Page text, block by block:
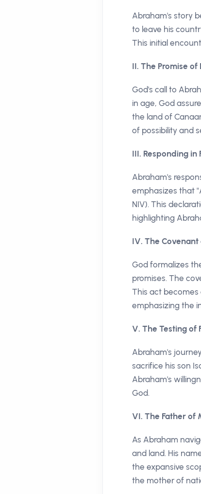
Abraham's story
to leave his
This initial
II. The Promise
God's call to
in age, God
the land of
of possibility and
III. Responding in
Abraham's
emphasizes that
NIV). This
highlighting
IV. The
God formalizes
promises. The
This act
emphasizing the
V. The Testing of
Abraham's
sacrifice his son
Abraham's
God.
VI. The Father of
As Abraham
and land. His
the expansive
the mother of